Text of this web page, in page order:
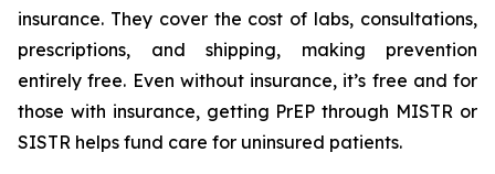
insurance. They cover the cost of labs, consultations,
prescriptions, and shipping, making prevention
entirely free. Even without insurance, it’s free and for
those with insurance, getting PrEP through MISTR or
SISTR helps fund care for uninsured patients.